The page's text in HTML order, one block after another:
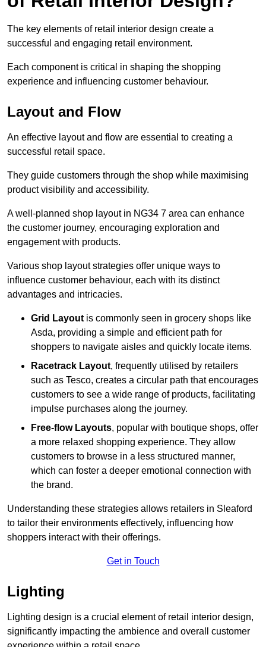
The key elements of retail interior design create a
successful and engaging retail environment.
Each component is critical in shaping the shopping
experience and influencing customer behaviour.
Layout and Flow
An effective layout and flow are essential to creating a
successful retail space.
They guide customers through the shop while maximising
product visibility and accessibility.
A well-planned shop layout in NG34 7 area can enhance
the customer journey, encouraging exploration and
engagement with products.
Various shop layout strategies offer unique ways to
influence customer behaviour, each with its distinct
advantages and intricacies.
Grid Layoutis commonly seen in grocery shops like
Asda, providing a simple and efficient path for
shoppers to navigate aisles and quickly locate items.
Racetrack Layout, frequently utilised by retailers
such as Tesco, creates a circular path that encourages
customers to see a wide range of products, facilitating
impulse purchases along the journey.
Free-flow Layouts, popular with boutique shops, offer
a more relaxed shopping experience. They allow
customers to browse in a less structured manner,
which can foster a deeper emotional connection with
the brand.
Understanding these strategies allows retailers in Sleaford
to tailor their environments effectively, influencing how
shoppers interact with their offerings.
Get in Touch
Lighting
Lighting design is a crucial element of retail interior design,
significantly impacting the ambience and overall customer